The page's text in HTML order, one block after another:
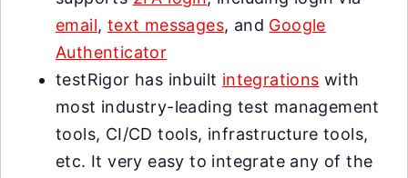
email, text messages, and Google
Authenticator
testRigor has inbuilt integrations with
most industry-leading test management
tools, CI/CD tools, infrastructure tools,
etc. It very easy to integrate any of the